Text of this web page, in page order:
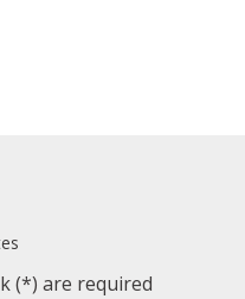
(*) are required